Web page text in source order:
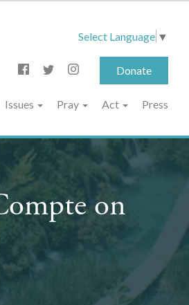
Select Language ▼
Donate
Issues Pray Act Press
on